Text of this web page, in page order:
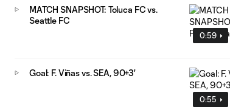
0:59
MATCH SNAPSHOT: Toluca FC vs.
Seattle FC
0:55
Goal: F. Viñas vs. SEA, 90+3'